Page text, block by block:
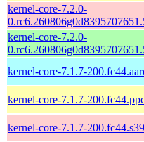
kernel-core-7.2.0-
kernel-core-7.2.0-
kernel-core-7.1.7-
kernel-core-7.1.7-
kernel-core-7.1.7-